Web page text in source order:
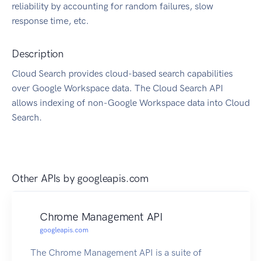
reliability by accounting for random failures, slow
response time, etc.
Description
Cloud Search provides cloud-based search capabilities
over Google Workspace data. The Cloud Search API
allows indexing of non-Google Workspace data into Cloud
Search.
Other APIs by googleapis.com
Chrome Management API
googleapis.com
The Chrome Management API is a suite of